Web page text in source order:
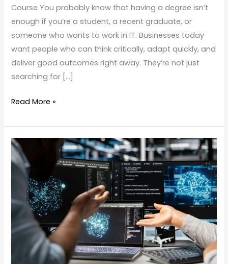
Course You probably know that having a degree isn’t
enough if you’re a student, a recent graduate, or
someone who wants to work in IT. Businesses today
want people who can think critically, adapt quickly, and
deliver good outcomes right away. They’re not just
searching for […]
Read More »
Best
Software
Testing
Course
in
Kochi:
How
Choose